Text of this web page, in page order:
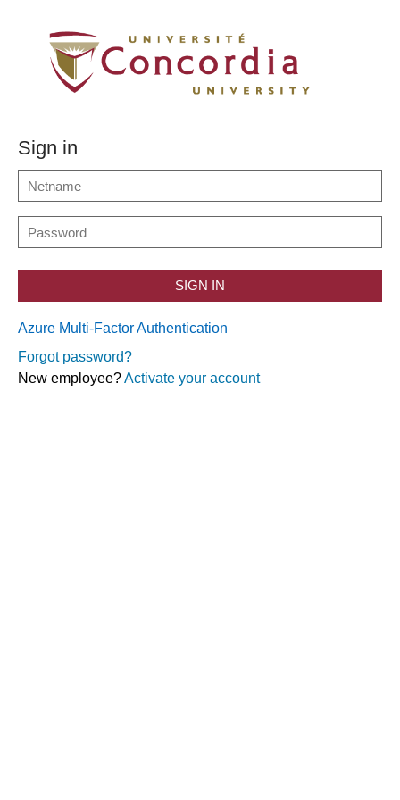
Sign in
SIGN IN
Azure Multi-Factor Authentication
Forgot password?
New employee?Activate your account